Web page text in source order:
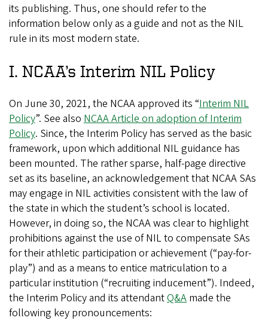
its publishing. Thus, one should refer to the
information below only as a guide and not as the NIL
rule in its most modern state.
I. NCAA’s Interim NIL Policy
On June 30, 2021, the NCAA approved its “Interim NIL
Policy”. See also NCAA Article on adoption of Interim
Policy. Since, the Interim Policy has served as the basic
framework, upon which additional NIL guidance has
been mounted. The rather sparse, half-page directive
set as its baseline, an acknowledgement that NCAA SAs
may engage in NIL activities consistent with the law of
the state in which the student’s school is located.
However, in doing so, the NCAA was clear to highlight
prohibitions against the use of NIL to compensate SAs
for their athletic participation or achievement (“pay-for-
play”) and as a means to entice matriculation to a
particular institution (“recruiting inducement”). Indeed,
the Interim Policy and its attendantQ&A made the
following key pronouncements: